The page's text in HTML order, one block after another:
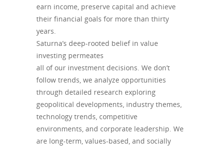
earn income, preserve capital and achieve
their financial goals for more than thirty
years.
Saturna’s deep-rooted belief in value
investing permeates
all of our investment decisions. We don’t
follow trends, we analyze opportunities
through detailed research exploring
geopolitical developments, industry themes,
technology trends, competitive
environments, and corporate leadership. We
are long-term, values-based, and socially